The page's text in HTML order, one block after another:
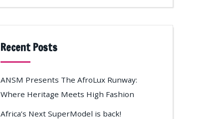
Recent Posts
ANSM Presents The AfroLux Runway:
Where Heritage Meets High Fashion
Africa’s Next SuperModel is back!